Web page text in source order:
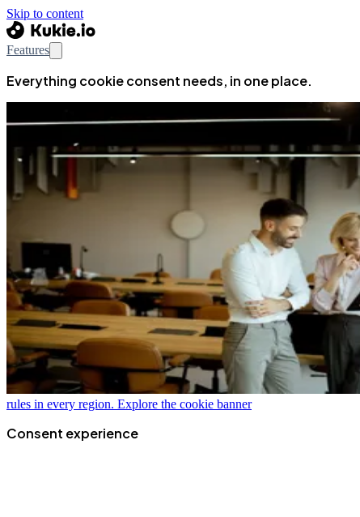
Skip to content
Features
Everything cookie consent needs, in one place.
rules in every region. Explore the cookie banner
Consent experience